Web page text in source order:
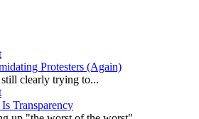
Protesters (Again)
clearly trying to...
Transparency